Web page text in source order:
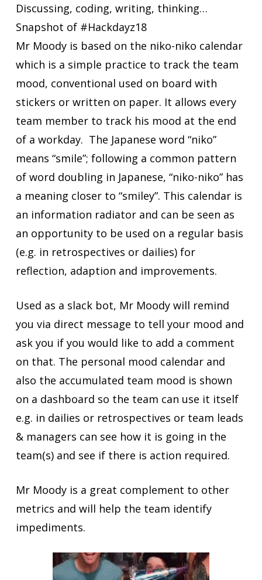
Discussing, coding, writing, thinking…
Snapshot of #Hackdayz18
Mr Moody is based on the niko-niko calendar
which is a simple practice to track the team
mood, conventional used on board with
stickers or written on paper. It allows every
team member to track his mood at the end
of a workday. The Japanese word “niko”
means “smile”; following a common pattern
of word doubling in Japanese, “niko-niko” has
a meaning closer to “smiley”. This calendar is
an information radiator and can be seen as
an opportunity to be used on a regular basis
(e.g. in retrospectives or dailies) for
reflection, adaption and improvements.
Used as a slack bot, Mr Moody will remind
you via direct message to tell your mood and
ask you if you would like to add a comment
on that. The personal mood calendar and
also the accumulated team mood is shown
on a dashboard so the team can use it itself
e.g. in dailies or retrospectives or team leads
& managers can see how it is going in the
team(s) and see if there is action required.
Mr Moody is a great complement to other
metrics and will help the team identify
impediments.